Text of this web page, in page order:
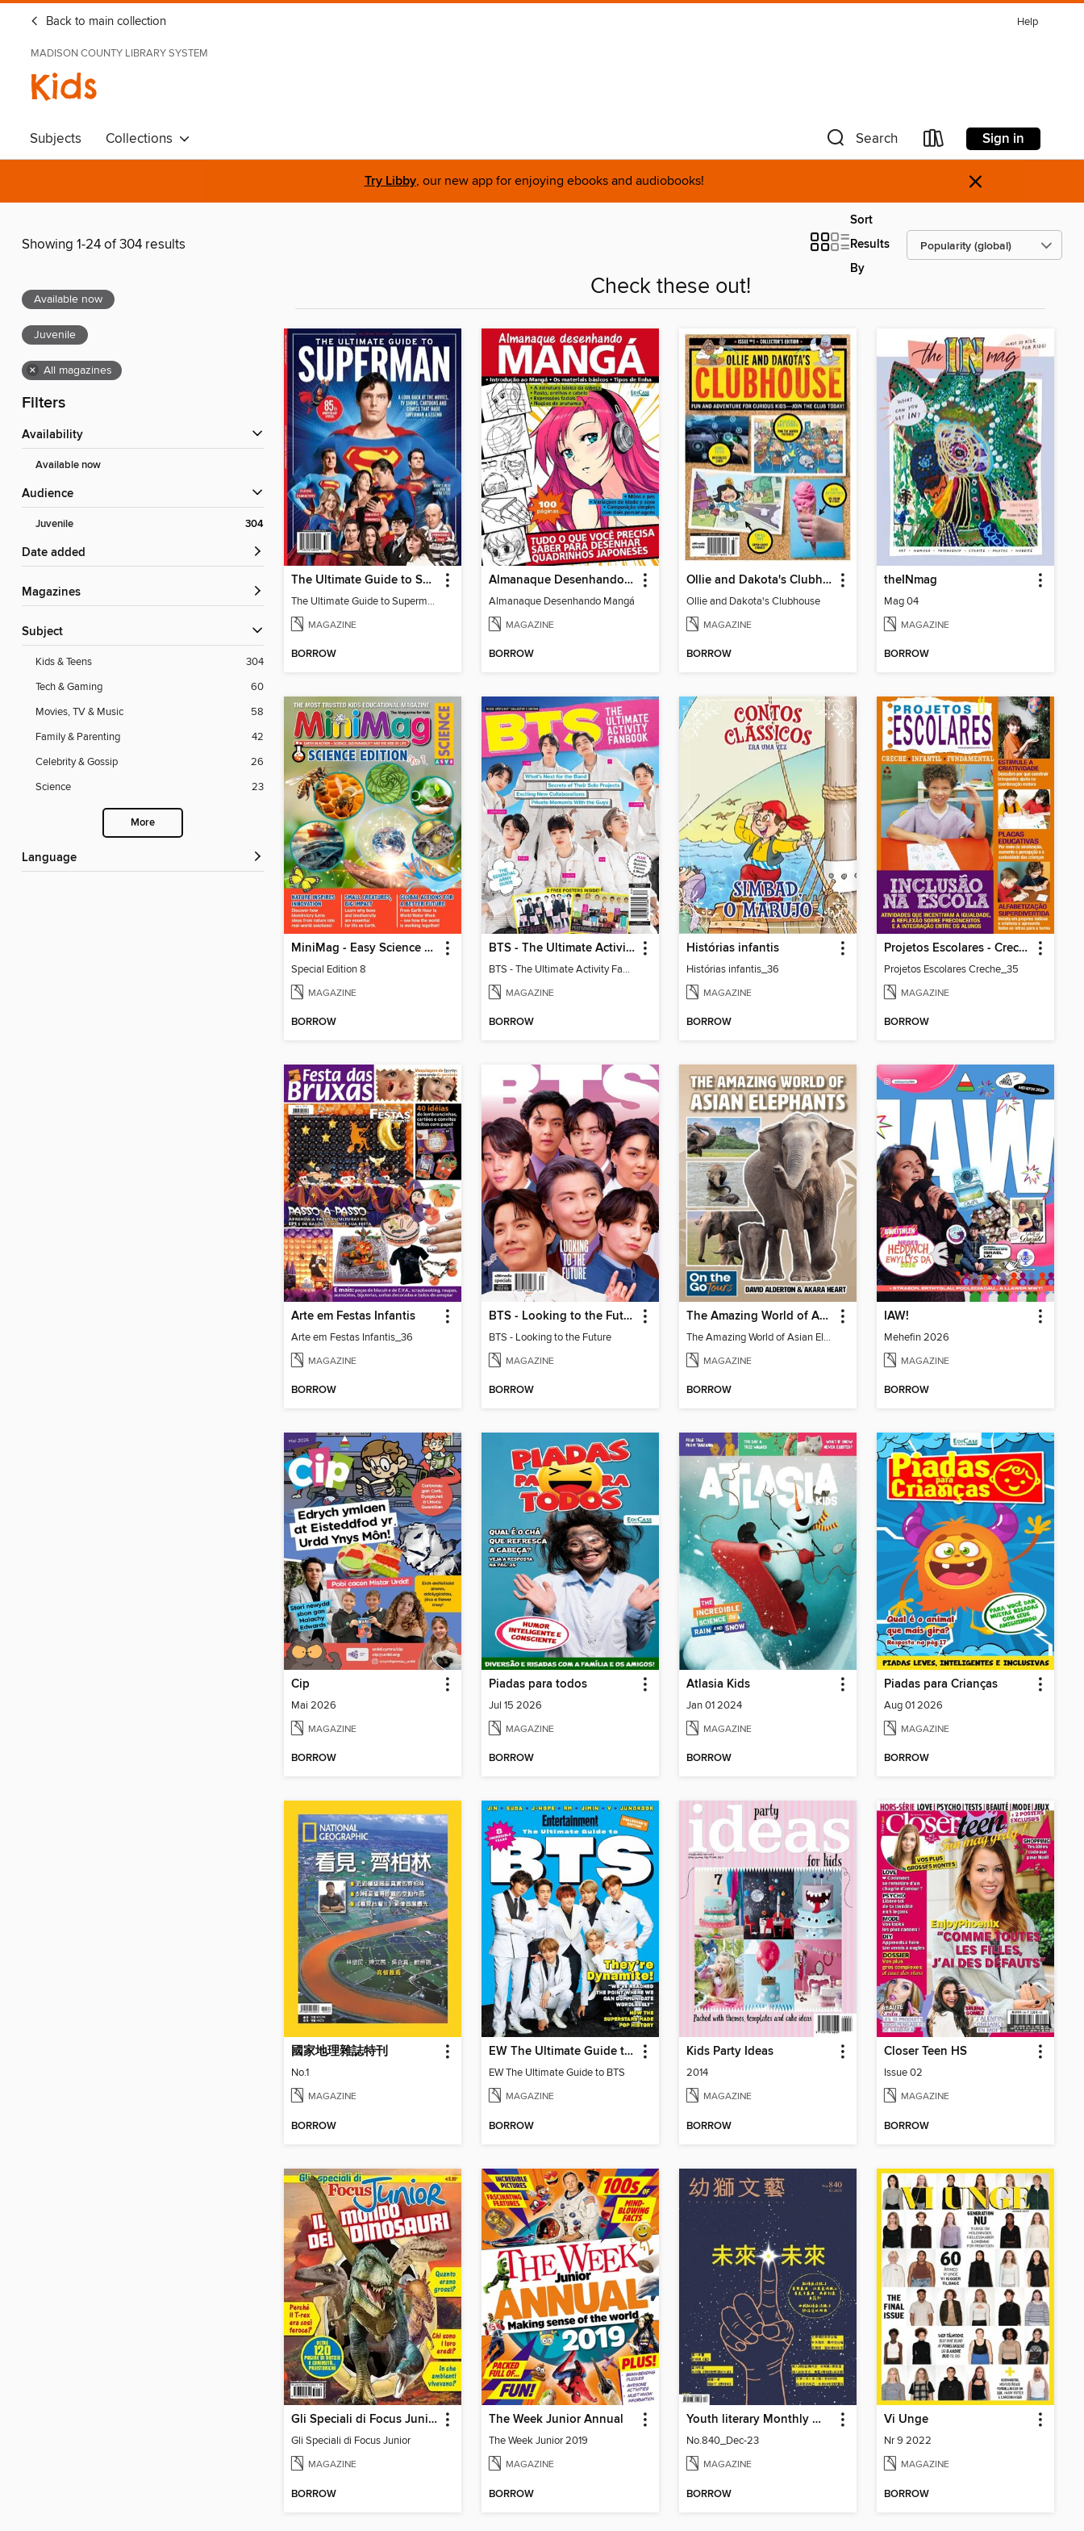
Back to main collection Help
MADISON COUNTY LIBRARY SYSTEM
Kids
Subjects Collections Search Sign in
Try Libby, our new app for enjoying ebooks and audiobooks! ×
Showing 1-24 of 304 results
Sort
Results
By
Available now
Juvenile
× All magazines
Filters
Availability
Available now
Audience
Juvenile 304
Date added
Magazines
Subject
Kids & Teens
304
Tech & Gaming
60
Movies, TV & Music
58
Family & Parenting
42
Celebrity & Gossip
26
Science
23
More
Language
Check these out!
The Ultimate Guide to Superman
The Ultimate Guide to Superman
MAGAZINE
BORROW
Almanaque Desenhando Mangá
Almanaque Desenhando Mangá
MAGAZINE
BORROW
Ollie and Dakota's Clubhouse
Ollie and Dakota's Clubhouse
MAGAZINE
BORROW
theINmag
Mag 04
MAGAZINE
BORROW
MiniMag - Easy Science Special Edition
Special Edition 8
MAGAZINE
BORROW
BTS - The Ultimate Activity Fanbook
BTS - The Ultimate Activity Fanbook
MAGAZINE
BORROW
Histórias infantis
Histórias infantis_36
MAGAZINE
BORROW
Projetos Escolares - Creche
Projetos Escolares Creche_35
MAGAZINE
BORROW
Arte em Festas Infantis
Arte em Festas Infantis_36
MAGAZINE
BORROW
BTS - Looking to the Future
BTS - Looking to the Future
MAGAZINE
BORROW
The Amazing World of Asian Elephants
The Amazing World of Asian Elephants
MAGAZINE
BORROW
IAW!
Mehefin 2026
MAGAZINE
BORROW
Cip
Mai 2026
MAGAZINE
BORROW
Piadas para todos
Jul 15 2026
MAGAZINE
BORROW
Atlasia Kids
Jan 01 2024
MAGAZINE
BORROW
Piadas para Crianças
Aug 01 2026
MAGAZINE
BORROW
國家地理雜誌特刊
No.1
MAGAZINE
BORROW
EW The Ultimate Guide to BTS
EW The Ultimate Guide to BTS
MAGAZINE
BORROW
Kids Party Ideas
2014
MAGAZINE
BORROW
Closer Teen HS
Issue 02
MAGAZINE
BORROW
Gli Speciali di Focus Junior
Gli Speciali di Focus Junior
MAGAZINE
BORROW
The Week Junior Annual
The Week Junior 2019
MAGAZINE
BORROW
Youth literary Monthly 幼獅文藝
No.840_Dec-23
MAGAZINE
BORROW
Vi Unge
Nr 9 2022
MAGAZINE
BORROW